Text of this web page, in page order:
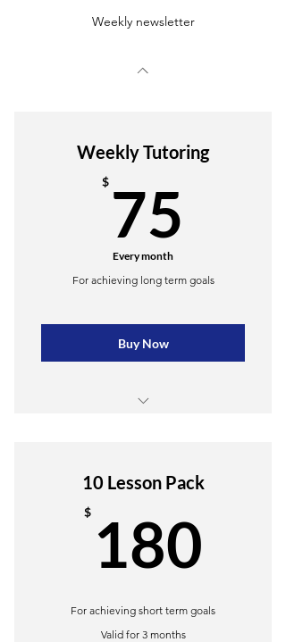
Weekly newsletter
Weekly Tutoring
$ 75
Every month
For achieving long term goals
Buy Now
Weekly newsletter
Priority support
10 Lesson Pack
$ 180
For achieving short term goals
Valid for 3 months